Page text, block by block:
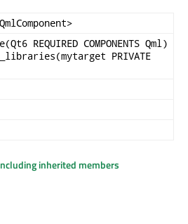
REQUIRED COMPONENTS Qml)
PRIVATE
inherited members